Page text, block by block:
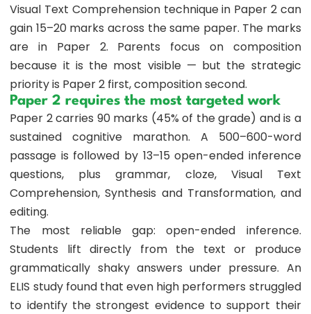
Visual Text Comprehension technique in Paper 2 can
gain 15–20 marks across the same paper. The marks
are in Paper 2. Parents focus on composition
because it is the most visible — but the strategic
priority is Paper 2 first, composition second.
Paper 2 requires the most targeted work
Paper 2 carries 90 marks (45% of the grade) and is a
sustained cognitive marathon. A 500–600-word
passage is followed by 13–15 open-ended inference
questions, plus grammar, cloze, Visual Text
Comprehension, Synthesis and Transformation, and
editing.
The most reliable gap: open-ended inference.
Students lift directly from the text or produce
grammatically shaky answers under pressure. An
ELIS study found that even high performers struggled
to identify the strongest evidence to support their